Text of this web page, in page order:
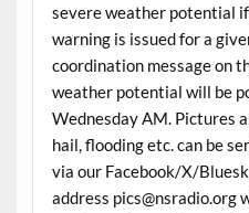
severe weather potential
warning is issued for a
coordination message on
weather potential will be
Wednesday AM. Pictures
hail, flooding etc. can be
via our Facebook/X/
address pics@nsradio.org